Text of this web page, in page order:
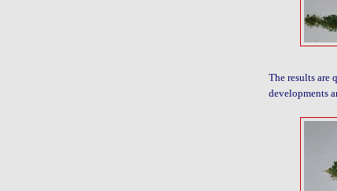
The results are
developments